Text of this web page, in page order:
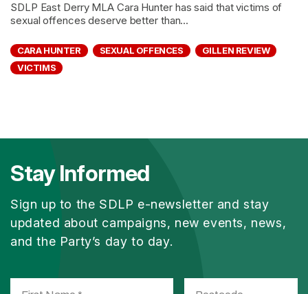
SDLP East Derry MLA Cara Hunter has said that victims of
sexual offences deserve better than...
CARA HUNTER SEXUAL OFFENCES
GILLEN REVIEW
VICTIMS
Stay Informed
Sign up to the SDLP e-newsletter and stay
updated about campaigns, new events, news,
and the Party’s day to day.